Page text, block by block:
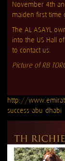
November 4th
maiden first time
The AL ASAYL
into the US Hall
to contact us.
Picture of RB
http://
success-abu-dhabi